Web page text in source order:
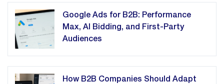
Google Ads for B2B: Performance
Max, AI Bidding, and First-Party
Audiences
How B2B Companies Should Adapt